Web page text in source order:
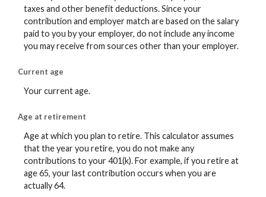
taxes and other benefit deductions. Since your
contribution and employer match are based on the salary
paid to you by your employer, do not include any income
you may receive from sources other than your employer.
Current age
Your current age.
Age at retirement
Age at which you plan to retire. This calculator assumes
that the year you retire, you do not make any
contributions to your 401(k). For example, if you retire at
age 65, your last contribution occurs when you are
actually 64.